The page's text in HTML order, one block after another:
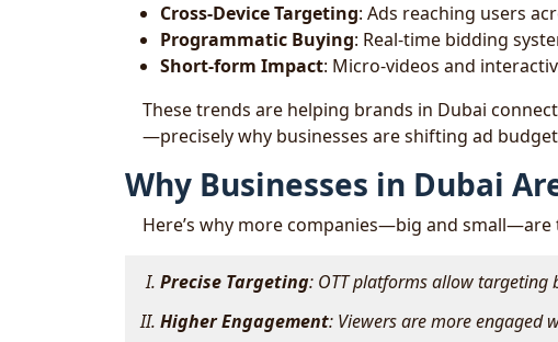
Cross-Device Targeting: Ads reaching users
Programmatic Buying: Real-time bidding
Short-form Impact: Micro-videos and
These trends are helping brands in Dubai
—precisely why businesses are shifting ad
Why Businesses in Dubai
Here’s why more companies—big and small—are
Precise Targeting: OTT platforms allow targeting
Higher Engagement: Viewers are more engaged